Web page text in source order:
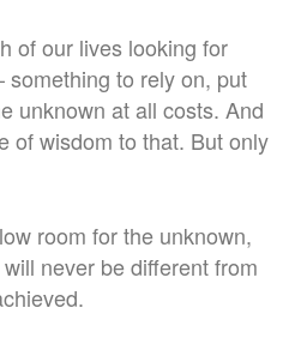
of our lives looking for
to rely on, put
unknown at all costs. And
of wisdom to that. But only
room for the unknown,
never be different from